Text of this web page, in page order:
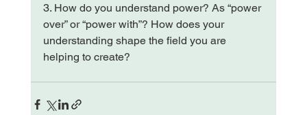
3. How do you understand power? As “power
over” or “power with”? How does your
understanding shape the field you are
helping to create?